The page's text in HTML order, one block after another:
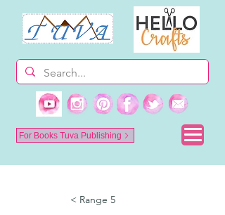
For Books Tuva Publishing
< Range 5